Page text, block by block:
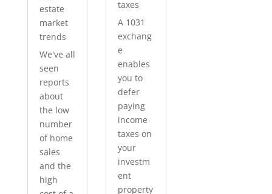
estate
market
trends
We've all
seen
reports
about
the low
number
of home
sales
and the
high
taxes
A 1031
exchang
e
enables
you to
defer
paying
income
taxes on
your
investm
ent
property